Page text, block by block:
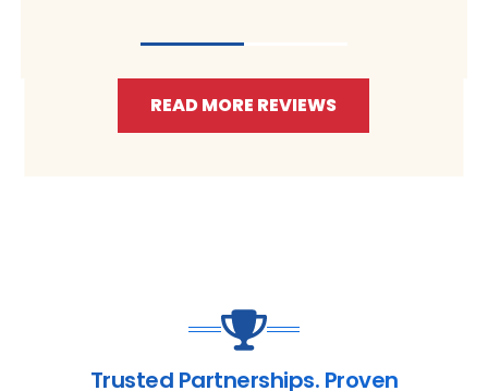
READ MORE REVIEWS
Trusted Partnerships. Proven